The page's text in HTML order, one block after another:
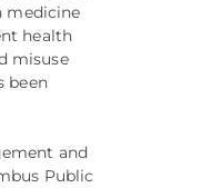
medicine
health
misuse
been
and
Public